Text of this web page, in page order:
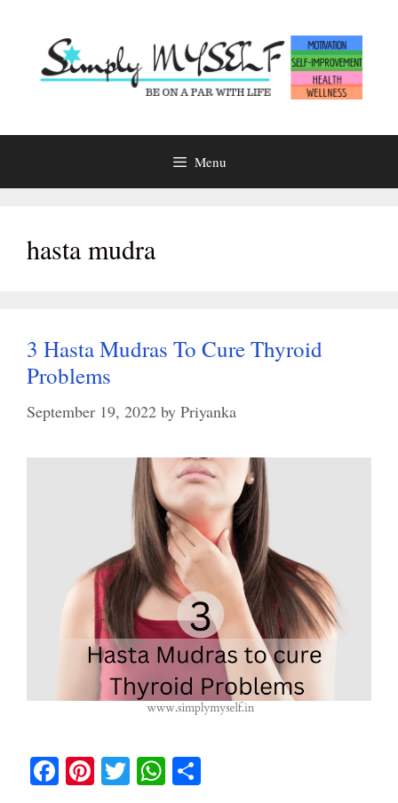
Menu
hasta mudra
3 Hasta Mudras To Cure Thyroid
Problems
September 19, 2022 by Priyanka
Fa Pi T W